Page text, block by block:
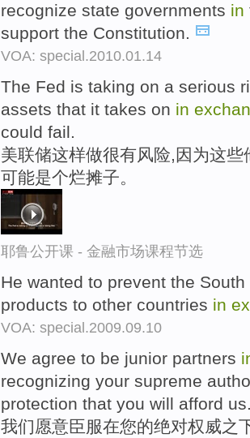
recognize state governments in
support the Constitution.
VOA: special.2010.01.14
The Fed is taking on a serious
assets that it takes on in
could fail.
美联储这样做很有风险,因为这
可能是个烂摊子。
耶鲁公开课 - 金融市场课程节选
He wanted to prevent the
products to other countries in
VOA: special.2009.09.10
We agree to be junior partners
recognizing your supreme
protection that you will afford
我们愿意臣服在您的绝对权威之